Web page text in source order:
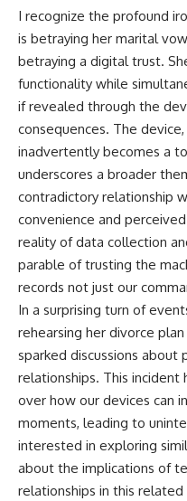
I recognize the profound
is betraying her marital
betraying a digital trust.
functionality while
if revealed through the
consequences. The
inadvertently becomes a
underscores a broader
contradictory relationship
convenience and
reality of data collection
parable of trusting the
records not just our
In a surprising turn of
rehearsing her divorce
sparked discussions about
relationships. This incident
over how our devices can
moments, leading to
interested in exploring
about the implications of
relationships in this related